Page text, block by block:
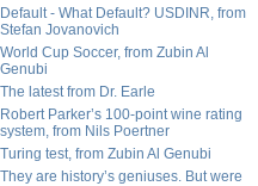
Default - What Default? USDINR, from
Stefan Jovanovich
World Cup Soccer, from Zubin Al
Genubi
The latest from Dr. Earle
Robert Parker’s 100-point wine rating
system, from Nils Poertner
Turing test, from Zubin Al Genubi
They are history’s geniuses. But were